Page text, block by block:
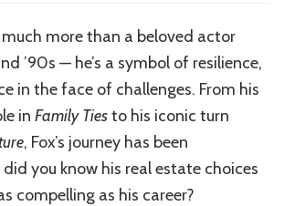
much more than a beloved actor
’90s — he’s a symbol of resilience,
in the face of challenges. From his
in Family Tiesto his iconic turn
, Fox’s journey has been
you know his real estate choices
compelling as his career?